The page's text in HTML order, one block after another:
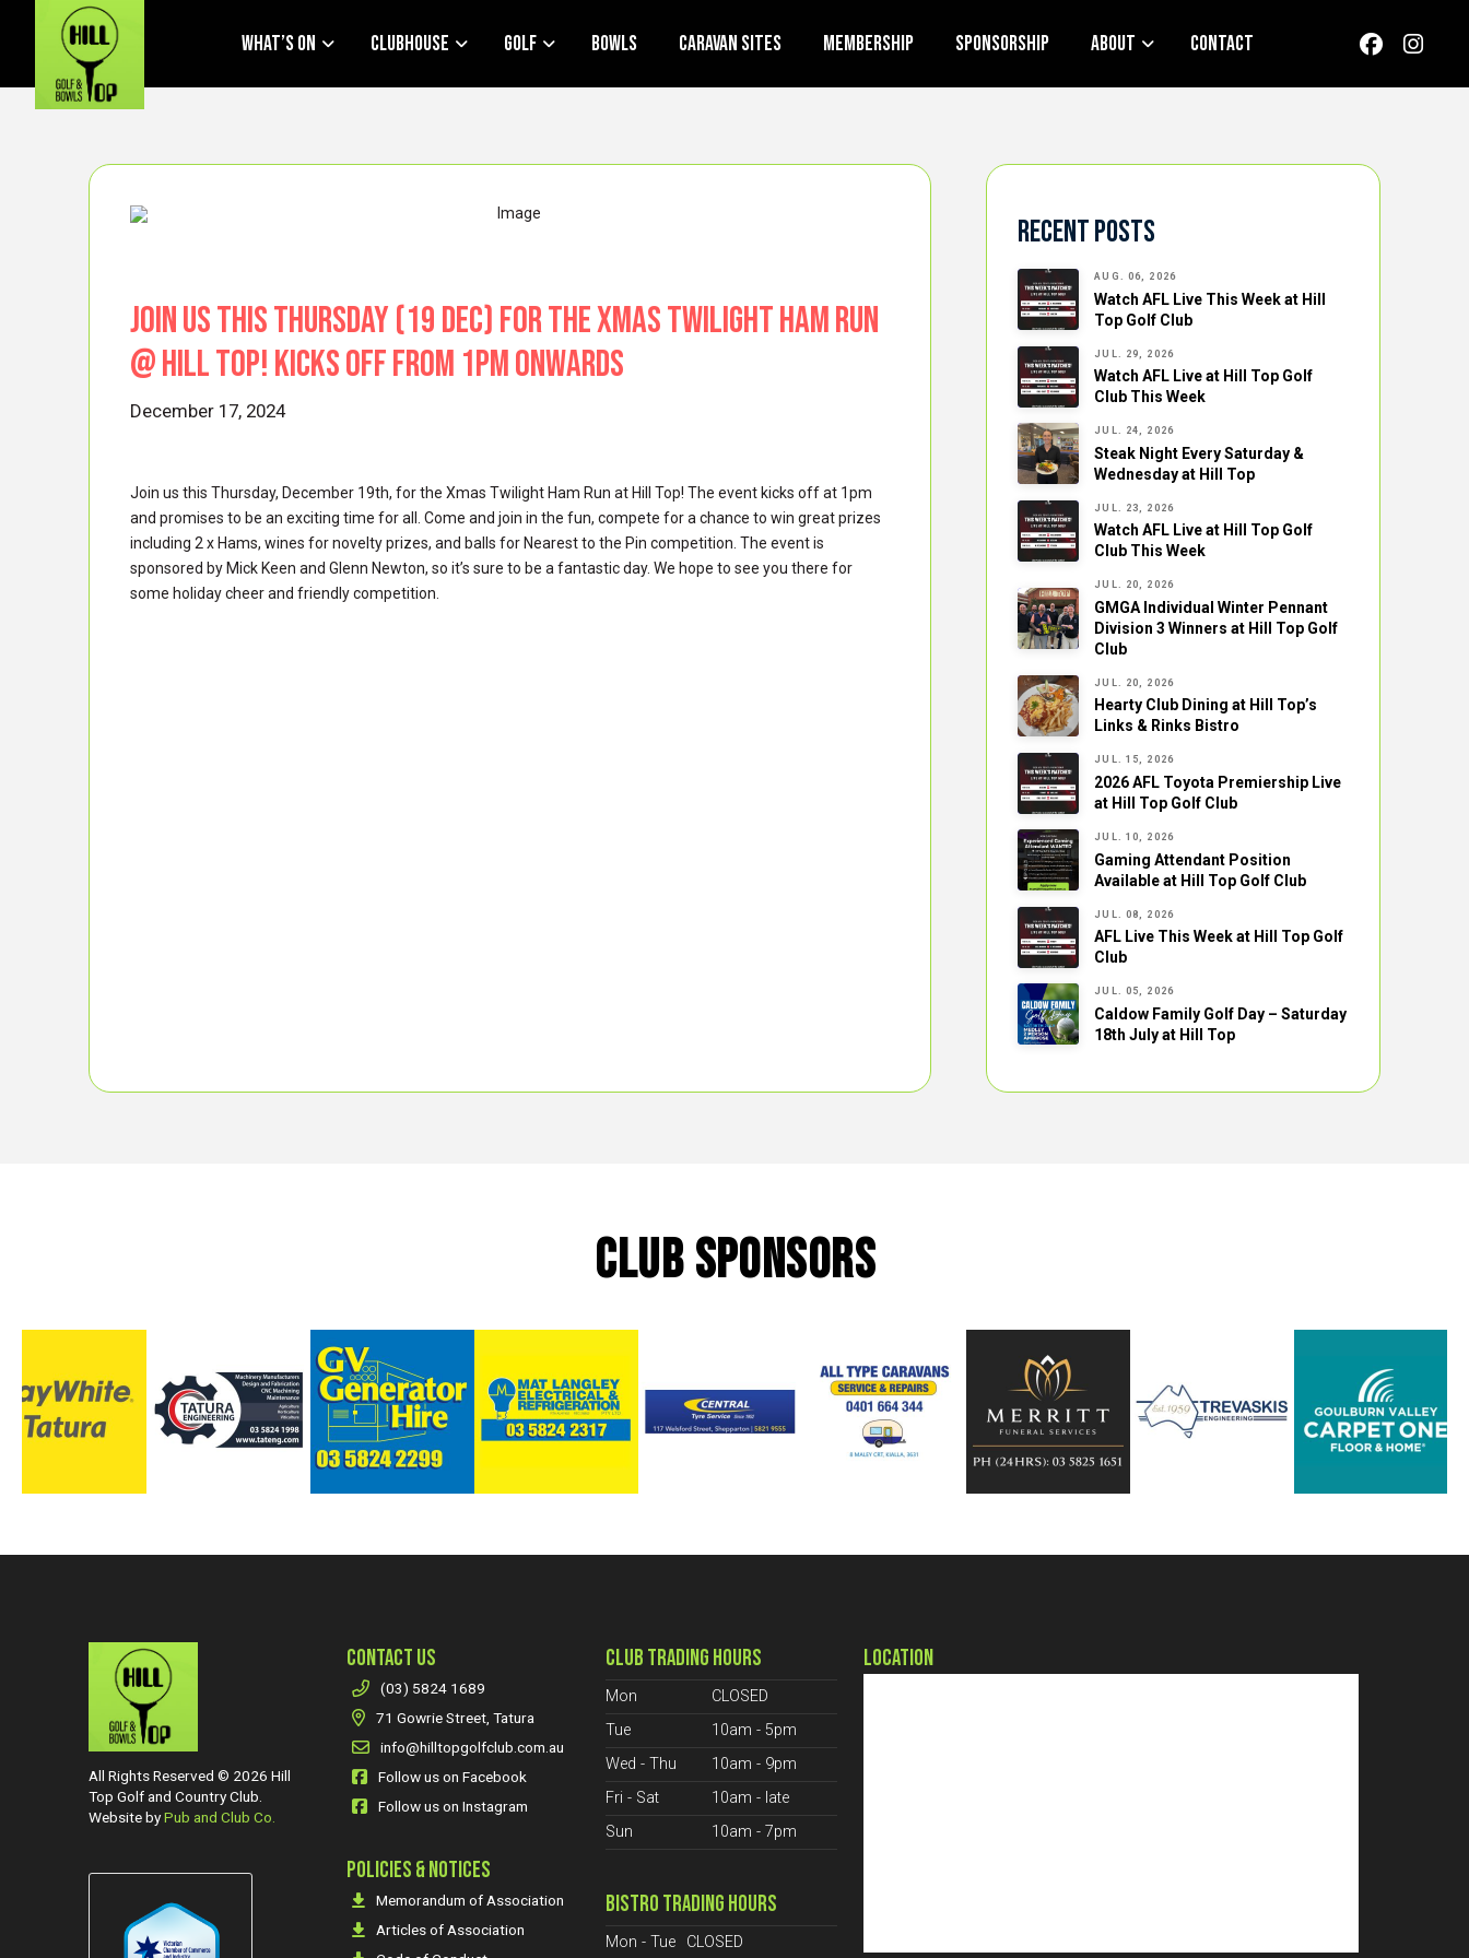
What’s On Clubhouse Golf Bowls Caravan Sites Membership Sponsorship About Contact
Join us THIS Thursday (19 Dec) for the Xmas Twilight Ham Run
@ HIll Top! Kicks off from 1pm onwards
December 17, 2024
Join us this Thursday, December 19th, for the Xmas Twilight Ham Run at Hill Top! The event kicks off at 1pm
and promises to be an exciting time for all. Come and join in the fun, compete for a chance to win great prizes
including 2 x Hams, wines for novelty prizes, and balls for Nearest to the Pin competition. The event is
sponsored by Mick Keen and Glenn Newton, so it’s sure to be a fantastic day. We hope to see you there for
some holiday cheer and friendly competition.
Recent Posts
AUG. 06, 2026
Watch AFL Live This Week at Hill
Top Golf Club
JUL. 29, 2026
Watch AFL Live at Hill Top Golf
Club This Week
JUL. 24, 2026
Steak Night Every Saturday &
Wednesday at Hill Top
JUL. 23, 2026
Watch AFL Live at Hill Top Golf
Club This Week
JUL. 20, 2026
GMGA Individual Winter Pennant
Division 3 Winners at Hill Top Golf
Club
JUL. 20, 2026
Hearty Club Dining at Hill Top’s
Links & Rinks Bistro
JUL. 15, 2026
2026 AFL Toyota Premiership Live
at Hill Top Golf Club
JUL. 10, 2026
Gaming Attendant Position
Available at Hill Top Golf Club
JUL. 08, 2026
AFL Live This Week at Hill Top Golf
Club
JUL. 05, 2026
Caldow Family Golf Day – Saturday
18th July at Hill Top
CLUB SPONSORS
All Rights Reserved © 2026 Hill
Top Golf and Country Club.
Website byPub and Club Co.
CONTACT US
(03) 5824 1689
71 Gowrie Street, Tatura
info@hilltopgolfclub.com.au
Follow us on Facebook
Follow us on Instagram
POLICIES & NOTICES
Memorandum of Association
Articles of Association
CLUB TRADING HOURS
Mon
CLOSED
Tue
10am - 5pm
Wed - Thu
10am - 9pm
Fri - Sat
10am - late
Sun
10am - 7pm
BISTRO TRADING HOURS
Mon - Tue CLOSED
LOCATION